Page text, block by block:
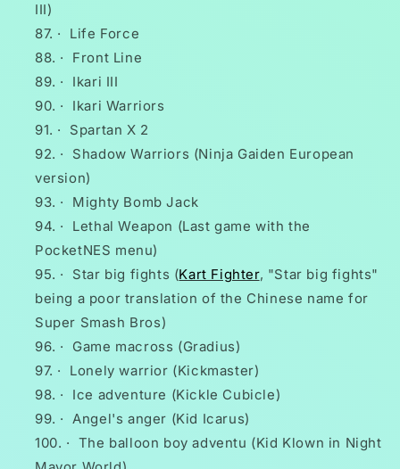
III)
·
Life Force
·
Front Line
·
Ikari III
·
Ikari Warriors
·
Spartan X 2
·
Shadow Warriors (Ninja Gaiden European
version)
·
Mighty Bomb Jack
·
Lethal Weapon (Last game with the
PocketNES menu)
·
Star big fights (Kart Fighter, "Star big fights"
being a poor translation of the Chinese name for
Super Smash Bros)
·
Game macross (Gradius)
·
Lonely warrior (Kickmaster)
·
Ice adventure (Kickle Cubicle)
· Angel's anger (Kid Icarus)
· The balloon boy adventu (Kid Klown in Night